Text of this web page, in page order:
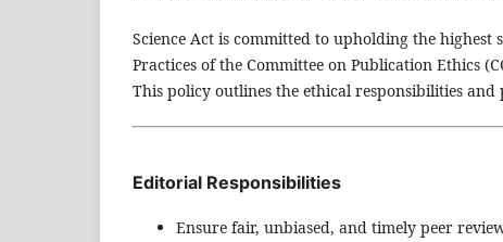
Science Act is committed to upholding the
Practices of the Committee on Publication Ethics
This policy outlines the ethical responsibilities
Editorial Responsibilities
Ensure fair, unbiased, and timely peer